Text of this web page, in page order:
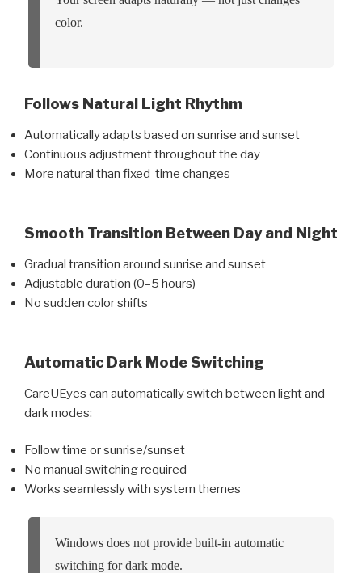
color.
Follows Natural Light Rhythm
Automatically adapts based on sunrise and sunset
Continuous adjustment throughout the day
More natural than fixed-time changes
Smooth Transition Between Day and Night
Gradual transition around sunrise and sunset
Adjustable duration (0–5 hours)
No sudden color shifts
Automatic Dark Mode Switching
CareUEyes can automatically switch between light and
dark modes:
Follow time or sunrise/sunset
No manual switching required
Works seamlessly with system themes
Windows does not provide built-in automatic
switching for dark mode.